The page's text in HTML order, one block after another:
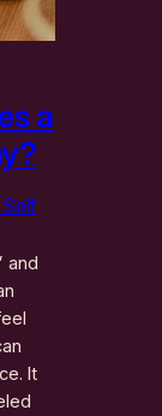
a
and
It